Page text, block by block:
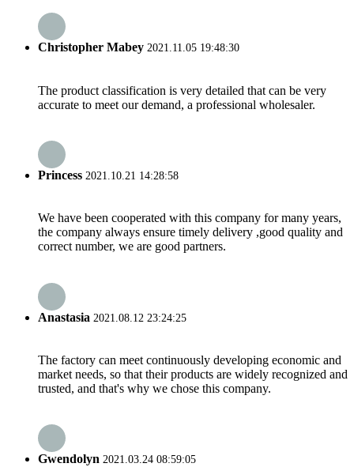
Christopher Mabey 2021.11.05 19:48:30
The product classification is very detailed that can be very
accurate to meet our demand, a professional wholesaler.
Princess 2021.10.21 14:28:58
We have been cooperated with this company for many years,
the company always ensure timely delivery ,good quality and
correct number, we are good partners.
Anastasia 2021.08.12 23:24:25
The factory can meet continuously developing economic and
market needs, so that their products are widely recognized and
trusted, and that's why we chose this company.
Gwendolyn 2021.03.24 08:59:05